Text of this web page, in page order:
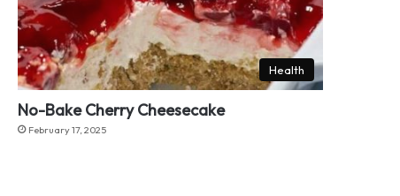
Health
No-Bake Cherry Cheesecake
February 17, 2025